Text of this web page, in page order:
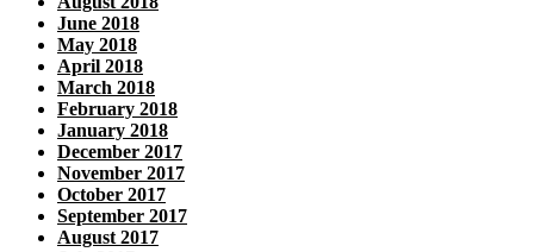
June 2018
May 2018
April 2018
March 2018
February 2018
January 2018
December 2017
November 2017
October 2017
September 2017
August 2017